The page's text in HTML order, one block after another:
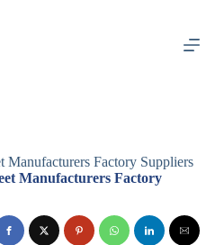
Manufacturers Factory Suppliers
Manufacturers Factory